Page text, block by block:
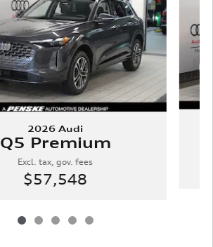
2026 Audi
Q5 Premium
Excl. tax, gov. fees
$57,548